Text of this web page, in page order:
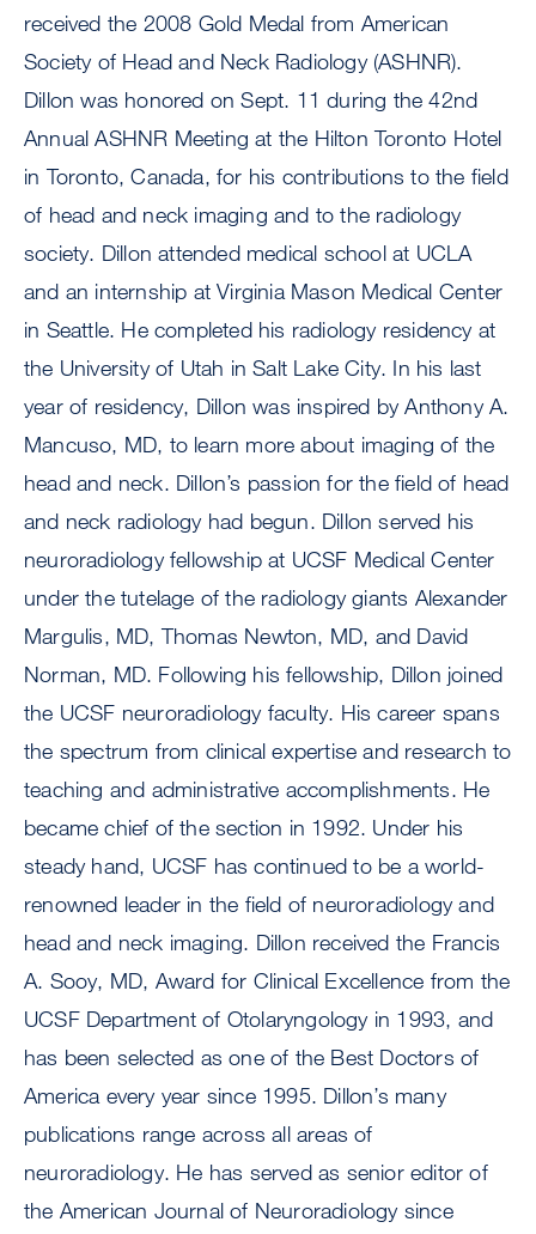
received the 2008 Gold Medal from American
Society of Head and Neck Radiology (ASHNR).
Dillon was honored on Sept. 11 during the 42nd
Annual ASHNR Meeting at the Hilton Toronto Hotel
in Toronto, Canada, for his contributions to the field
of head and neck imaging and to the radiology
society. Dillon attended medical school at UCLA
and an internship at Virginia Mason Medical Center
in Seattle. He completed his radiology residency at
the University of Utah in Salt Lake City. In his last
year of residency, Dillon was inspired by Anthony A.
Mancuso, MD, to learn more about imaging of the
head and neck. Dillon’s passion for the field of head
and neck radiology had begun. Dillon served his
neuroradiology fellowship at UCSF Medical Center
under the tutelage of the radiology giants Alexander
Margulis, MD, Thomas Newton, MD, and David
Norman, MD. Following his fellowship, Dillon joined
the UCSF neuroradiology faculty. His career spans
the spectrum from clinical expertise and research to
teaching and administrative accomplishments. He
became chief of the section in 1992. Under his
steady hand, UCSF has continued to be a world-
renowned leader in the field of neuroradiology and
head and neck imaging. Dillon received the Francis
A. Sooy, MD, Award for Clinical Excellence from the
UCSF Department of Otolaryngology in 1993, and
has been selected as one of the Best Doctors of
America every year since 1995. Dillon’s many
publications range across all areas of
neuroradiology. He has served as senior editor of
the American Journal of Neuroradiology since